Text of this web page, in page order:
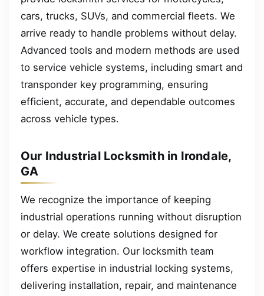
cars, trucks, SUVs, and commercial fleets. We
arrive ready to handle problems without delay.
Advanced tools and modern methods are used
to service vehicle systems, including smart and
transponder key programming, ensuring
efficient, accurate, and dependable outcomes
across vehicle types.
Our Industrial Locksmith in Irondale,
GA
We recognize the importance of keeping
industrial operations running without disruption
or delay. We create solutions designed for
workflow integration. Our locksmith team
offers expertise in industrial locking systems,
delivering installation, repair, and maintenance